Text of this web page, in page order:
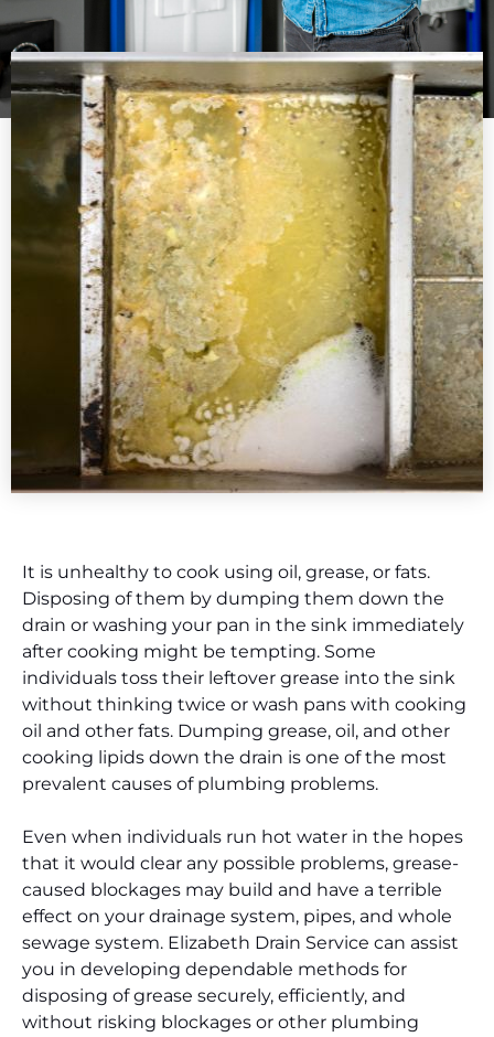
It is unhealthy to cook using oil, grease, or fats.
Disposing of them by dumping them down the
drain or washing your pan in the sink immediately
after cooking might be tempting. Some
individuals toss their leftover grease into the sink
without thinking twice or wash pans with cooking
oil and other fats. Dumping grease, oil, and other
cooking lipids down the drain is one of the most
prevalent causes of plumbing problems.
Even when individuals run hot water in the hopes
that it would clear any possible problems, grease-
caused blockages may build and have a terrible
effect on your drainage system, pipes, and whole
sewage system. Elizabeth Drain Service can assist
you in developing dependable methods for
disposing of grease securely, efficiently, and
without risking blockages or other plumbing